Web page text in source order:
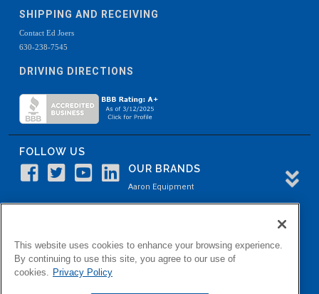
SHIPPING AND RECEIVING
Contact Ed Joers
630-238-7545
DRIVING DIRECTIONS
FOLLOW US
OUR BRANDS
Aaron Equipment
Aaron Process
Belvidere Capital
This website uses cookies to enhance your browsing experience.
By continuing to use this site, you agree to our use of
cookies. Privacy Policy